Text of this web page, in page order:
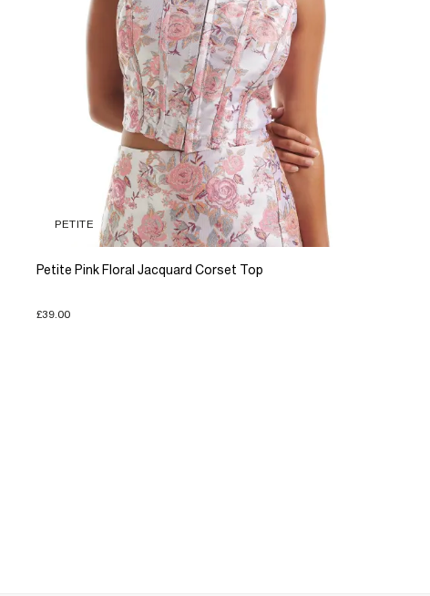
PETITE
Petite Pink Floral Jacquard Corset Top
£39.00